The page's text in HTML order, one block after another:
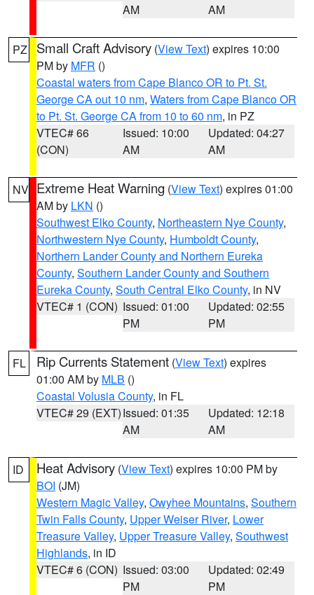
AM
AM
PZ Small Craft Advisory (View Text) expires 10:00
PM by MFR ()
Coastal waters from Cape Blanco OR to Pt. St.
George CA out 10 nm, Waters from Cape Blanco OR
to Pt. St. George CA from 10 to 60 nm, in PZ
VTEC# 66
(CON)
Issued: 10:00
AM
Updated: 04:27
AM
NV Extreme Heat Warning (View Text) expires 01:00
AM by LKN ()
Southwest Elko County, Northeastern Nye County,
Northwestern Nye County, Humboldt County,
Northern Lander County and Northern Eureka
County, Southern Lander County and Southern
Eureka County, South Central Elko County, in NV
VTEC# 1 (CON) Issued: 01:00
PM
Updated: 02:55
PM
FL Rip Currents Statement (View Text) expires
01:00 AM by MLB ()
Coastal Volusia County, in FL
VTEC# 29 (EXT)Issued: 01:35
AM
Updated: 12:18
AM
ID Heat Advisory (View Text) expires 10:00 PM by
BOI (JM)
Western Magic Valley, Owyhee Mountains, Southern
Twin Falls County, Upper Weiser River, Lower
Treasure Valley, Upper Treasure Valley, Southwest
Highlands, in ID
VTEC# 6 (CON) Issued: 03:00
PM
Updated: 02:49
PM